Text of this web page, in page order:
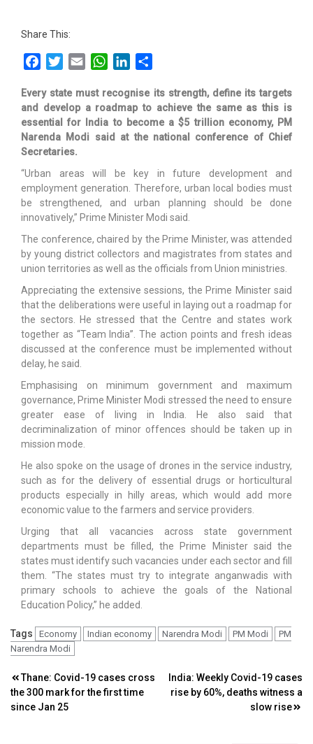
Share This:
FacebookTwitterEmail WhatsAppLinkedIn
Every state must recognise its strength, define its targets
and develop a roadmap to achieve the same as this is
essential for India to become a $5 trillion economy, PM
Narenda Modi said at the national conference of Chief
Secretaries.
“Urban areas will be key in future development and
employment generation. Therefore, urban local bodies must
be strengthened, and urban planning should be done
innovatively,” Prime Minister Modi said.
The conference, chaired by the Prime Minister, was attended
by young district collectors and magistrates from states and
union territories as well as the officials from Union ministries.
Appreciating the extensive sessions, the Prime Minister said
that the deliberations were useful in laying out a roadmap for
the sectors. He stressed that the Centre and states work
together as “Team India”. The action points and fresh ideas
discussed at the conference must be implemented without
delay, he said.
Emphasising on minimum government and maximum
governance, Prime Minister Modi stressed the need to ensure
greater ease of living in India. He also said that
decriminalization of minor offences should be taken up in
mission mode.
He also spoke on the usage of drones in the service industry,
such as for the delivery of essential drugs or horticultural
products especially in hilly areas, which would add more
economic value to the farmers and service providers.
Urging that all vacancies across state government
departments must be filled, the Prime Minister said the
states must identify such vacancies under each sector and fill
them. “The states must try to integrate anganwadis with
primary schools to achieve the goals of the National
Education Policy,” he added.
Tags Economy Indian economy Narendra Modi PM Modi
PM
Narendra Modi
Post
navigation
Thane: Covid-19 cases cross
the 300 mark for the first time
since Jan 25
India: Weekly Covid-19 cases
rise by 60%, deaths witness a
slow rise